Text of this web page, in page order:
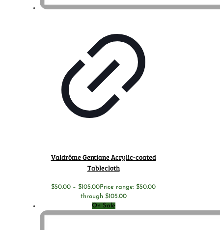
Valdrôme Gentiane Acrylic-coated
Tablecloth
$50.00 – $105.00Price range: $50.00
through $105.00
On Sale